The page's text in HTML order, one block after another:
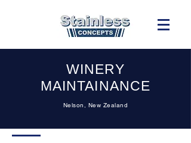
WINERY
MAINTAINANCE
Nelson, New Zealand